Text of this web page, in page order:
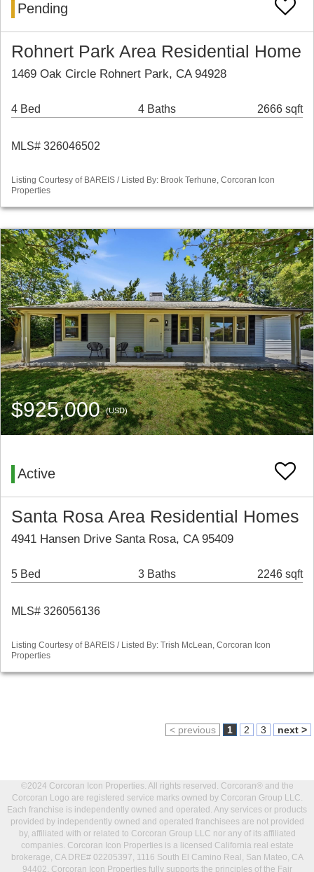
Pending
Rohnert Park Area Residential Home
1469 Oak Circle Rohnert Park, CA 94928
4 Bed 4 Baths 2666 sqft
MLS# 326046502
Listing Courtesy of BAREIS / Listed By: Brook Terhune, Corcoran Icon
Properties
$925,000(USD)
Active
Santa Rosa Area Residential Homes
4941 Hansen Drive Santa Rosa, CA 95409
5 Bed 3 Baths 2246 sqft
MLS# 326056136
Listing Courtesy of BAREIS / Listed By: Trish McLean, Corcoran Icon
Properties
< previous 1 2 3 next >
©2024 Corcoran Icon Properties. All rights reserved. Corcoran® and the
Corcoran Logo are registered service marks owned by Corcoran Group LLC.
Each franchise is independently owned and operated. Any services or products
provided by independently owned and operated franchisees are not provided
by, affiliated with or related to Corcoran Group LLC nor any of its affiliated
companies. Corcoran Icon Properties is a licensed California real estate
brokerage, CA DRE# 02205397, 1116 South El Camino Real, San Mateo, CA
94402. Corcoran Icon Properties fully supports the principles of the Fair